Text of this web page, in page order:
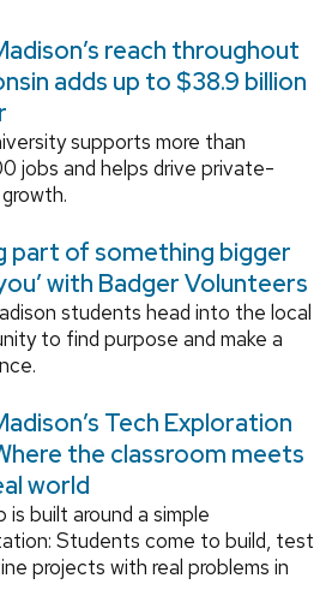
reach throughout
adds up to $38.9 billion
supports more than
jobs and helps drive private-
part of something bigger
with Badger Volunteers
students head into the local
to find purpose and make a
Tech Exploration
the classroom meets
world
is built around a simple
Students come to build, test
projects with real problems in